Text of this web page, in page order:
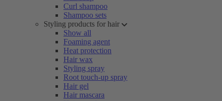
Curl shampoo
Shampoo sets
Styling products for hair
Show all
Foaming agent
Heat protection
Hair wax
Styling spray
Root touch-up spray
Hair gel
Hair mascara